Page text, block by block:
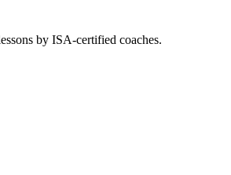
by ISA-certified coaches.